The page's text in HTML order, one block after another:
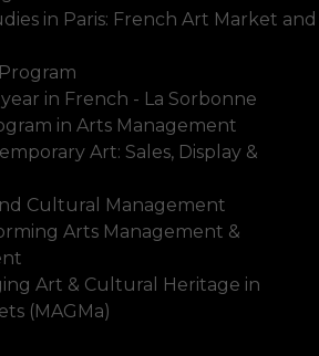
in Paris: French Art Market and
in French - La Sorbonne
in Arts Management
Art: Sales, Display &
Cultural Management
Arts Management &
Art & Cultural Heritage in
(MAGMa)